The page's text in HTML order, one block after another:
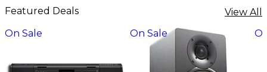
Featured Deals
View All
On Sale
On Sale